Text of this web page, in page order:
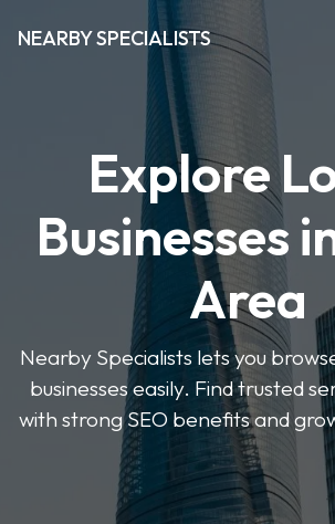
NEARBY SPECIALISTS
Explore
Businesses
Area
Nearby Specialists lets you
businesses easily. Find trusted
with strong SEO benefits and